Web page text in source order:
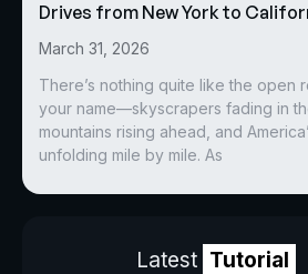
Drives from New York to
March 31, 2026
There’s nothing quite like the open
your name—skyscrapers fading in
mountains rising ahead, and
unfolding mile by mile. As
Latest Tutorial